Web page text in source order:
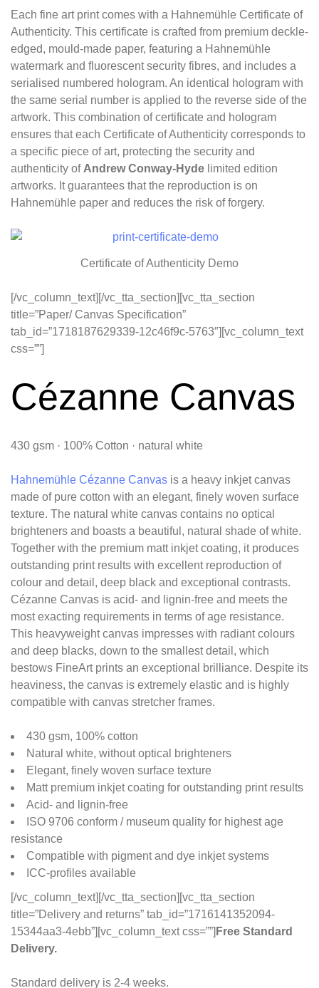
Each fine art print comes with a Hahnemühle Certificate of
Authenticity. This certificate is crafted from premium deckle-
edged, mould-made paper, featuring a Hahnemühle
watermark and fluorescent security fibres, and includes a
serialised numbered hologram. An identical hologram with
the same serial number is applied to the reverse side of the
artwork. This combination of certificate and hologram
ensures that each Certificate of Authenticity corresponds to
a specific piece of art, protecting the security and
authenticity of Andrew Conway-Hyde limited edition
artworks. It guarantees that the reproduction is on
Hahnemühle paper and reduces the risk of forgery.
Certificate of Authenticity Demo
[/vc_column_text][/vc_tta_section][vc_tta_section
title=”Paper/ Canvas Specification”
tab_id=”1718187629339-12c46f9c-5763″][vc_column_text
css=””]
Cézanne Canvas
430 gsm · 100% Cotton · natural white
Hahnemühle Cézanne Canvas is a heavy inkjet canvas
made of pure cotton with an elegant, finely woven surface
texture. The natural white canvas contains no optical
brighteners and boasts a beautiful, natural shade of white.
Together with the premium matt inkjet coating, it produces
outstanding print results with excellent reproduction of
colour and detail, deep black and exceptional contrasts.
Cézanne Canvas is acid- and lignin-free and meets the
most exacting requirements in terms of age resistance.
This heavyweight canvas impresses with radiant colours
and deep blacks, down to the smallest detail, which
bestows FineArt prints an exceptional brilliance. Despite its
heaviness, the canvas is extremely elastic and is highly
compatible with canvas stretcher frames.
430 gsm, 100% cotton
Natural white, without optical brighteners
Elegant, finely woven surface texture
Matt premium inkjet coating for outstanding print results
Acid- and lignin-free
ISO 9706 conform / museum quality for highest age
resistance
Compatible with pigment and dye inkjet systems
ICC-profiles available
[/vc_column_text][/vc_tta_section][vc_tta_section
title=”Delivery and returns” tab_id=”1716141352094-
15344aa3-4ebb”][vc_column_text css=””] Free Standard
Delivery.
Standard delivery is 2-4 weeks.